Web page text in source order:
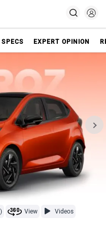
SPECS EXPERT OPINION
View Videos